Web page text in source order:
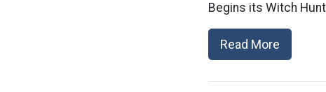
Begins its Witch
Read More